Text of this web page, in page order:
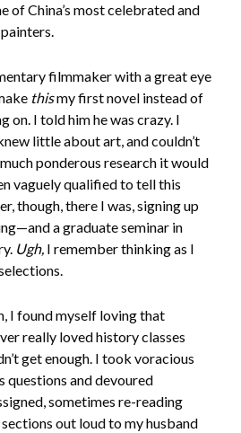
of China’s most celebrated and
filmmaker with a great eye
thismy first novel instead of
on. I told him he was crazy. I
little about art, and couldn’t
ponderous research it would
vaguely qualified to tell this
though, there I was, signing up
a graduate seminar in
Ugh, I remember thinking as I
I found myself loving that
really loved history classes
get enough. I took voracious
questions and devoured
sometimes re-reading
out loud to my husband